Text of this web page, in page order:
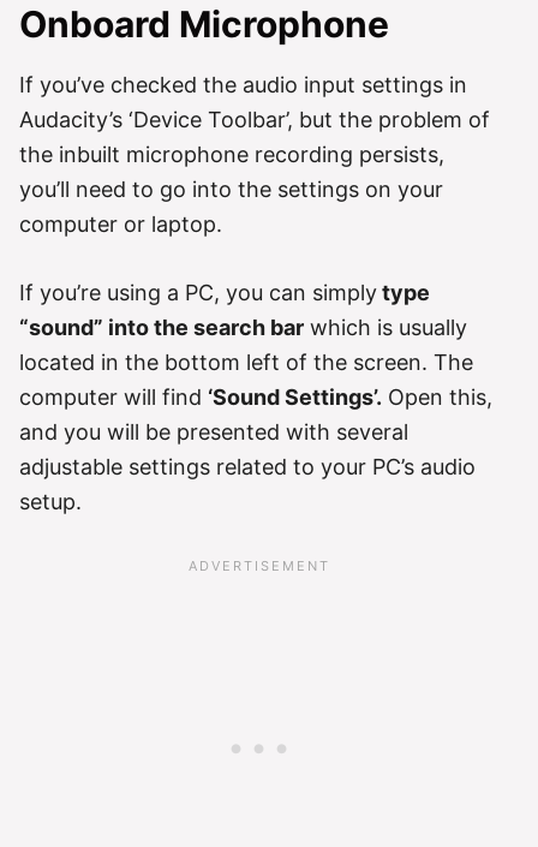
Onboard Microphone
If you’ve checked the audio input settings in
Audacity’s ‘Device Toolbar’, but the problem of
the inbuilt microphone recording persists,
you’ll need to go into the settings on your
computer or laptop.
If you’re using a PC, you can simplytype
“sound” into the search bar which is usually
located in the bottom left of the screen. The
computer will find ‘Sound Settings’. Open this,
and you will be presented with several
adjustable settings related to your PC’s audio
setup.